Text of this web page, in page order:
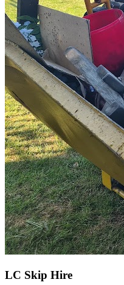
LC Skip Hire